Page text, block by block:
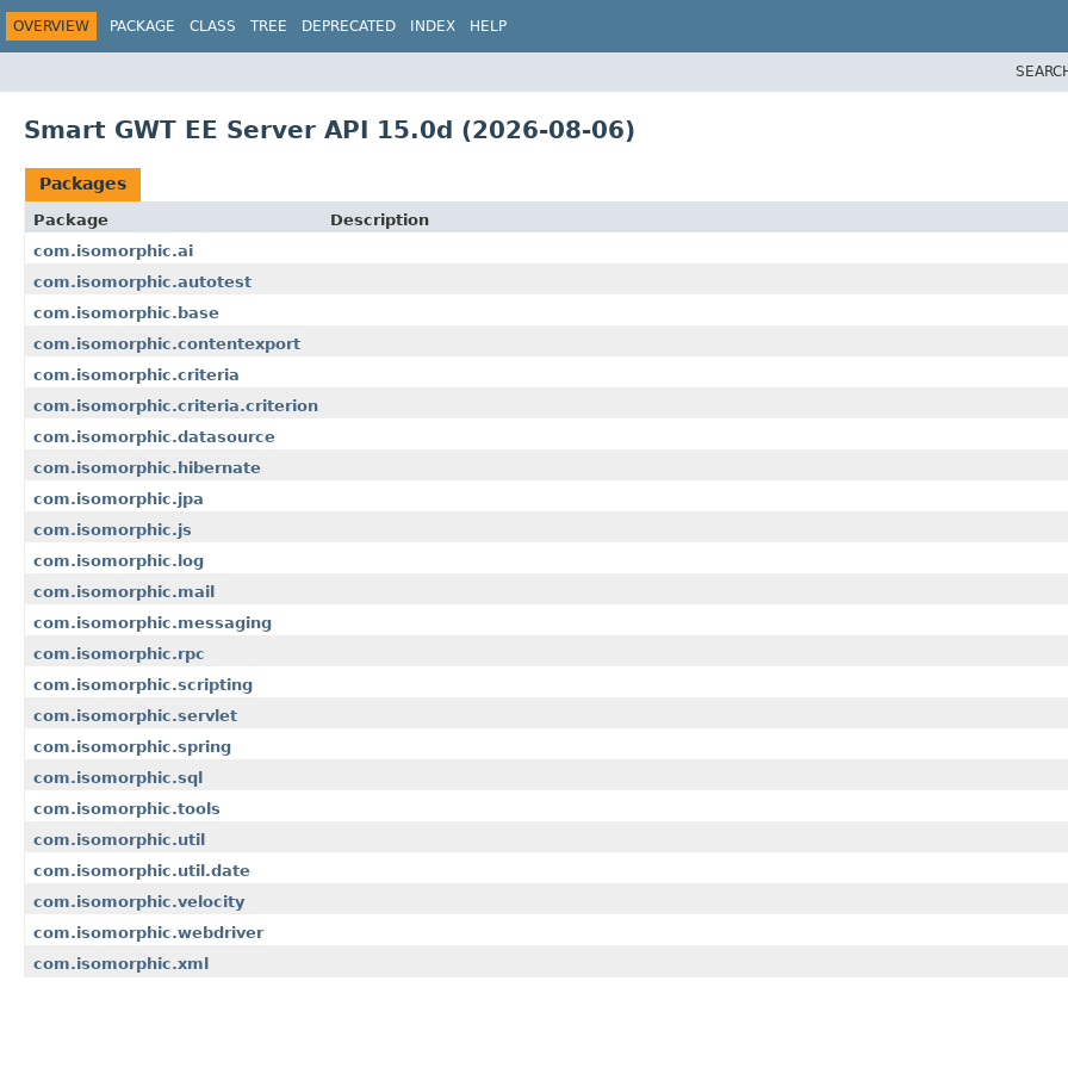
OVERVIEW PACKAGE CLASS TREE DEPRECATED INDEX HELP
Smart GWT EE Server API 15.0d (2026-08-06)
Packages
Package
Description
com.isomorphic.ai
com.isomorphic.autotest
com.isomorphic.base
com.isomorphic.contentexport
com.isomorphic.criteria
com.isomorphic.criteria.criterion
com.isomorphic.datasource
com.isomorphic.hibernate
com.isomorphic.jpa
com.isomorphic.js
com.isomorphic.log
com.isomorphic.mail
com.isomorphic.messaging
com.isomorphic.rpc
com.isomorphic.scripting
com.isomorphic.servlet
com.isomorphic.spring
com.isomorphic.sql
com.isomorphic.tools
com.isomorphic.util
com.isomorphic.util.date
com.isomorphic.velocity
com.isomorphic.webdriver
com.isomorphic.xml